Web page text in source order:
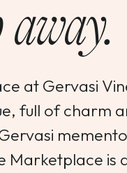
at Gervasi
full of charm
Marketplace is